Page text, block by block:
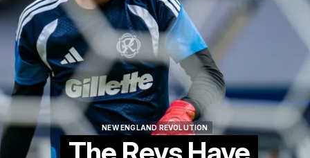
NEW ENGLAND REVOLUTION